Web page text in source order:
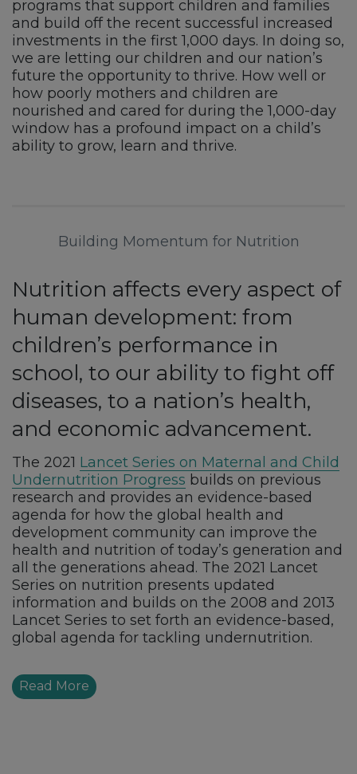
programs that support children and families
and build off the recent successful increased
investments in the first 1,000 days. In doing so,
we are letting our children and our nation’s
future the opportunity to thrive. How well or
how poorly mothers and children are
nourished and cared for during the 1,000-day
window has a profound impact on a child’s
ability to grow, learn and thrive.
Building Momentum for Nutrition
Nutrition affects every aspect of
human development: from
children’s performance in
school, to our ability to fight off
diseases, to a nation’s health,
and economic advancement.
The 2021 Lancet Series on Maternal and Child
Undernutrition Progress builds on previous
research and provides an evidence-based
agenda for how the global health and
development community can improve the
health and nutrition of today’s generation and
all the generations ahead. The 2021 Lancet
Series on nutrition presents updated
information and builds on the 2008 and 2013
Lancet Series to set forth an evidence-based,
global agenda for tackling undernutrition.
Read More